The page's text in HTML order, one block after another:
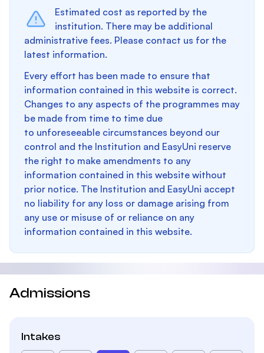
Estimated cost as reported by the
institution. There may be additional
administrative fees. Please contact us for the
latest information.
Every effort has been made to ensure that
information contained in this website is correct.
Changes to any aspects of the programmes may
be made from time to time due
to unforeseeable circumstances beyond our
control and the Institution and EasyUni reserve
the right to make amendments to any
information contained in this website without
prior notice. The Institution and EasyUni accept
no liability for any loss or damage arising from
any use or misuse of or reliance on any
information contained in this website.
Admissions
Intakes